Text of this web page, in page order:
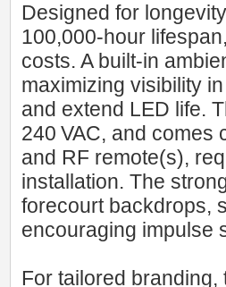
Designed for
100,000‑hour
costs. A built-in
maximizing visibility
and extend LED life.
240 VAC, and comes
and RF remote(s),
installation. The
forecourt backdrops,
encouraging impulse
For tailored